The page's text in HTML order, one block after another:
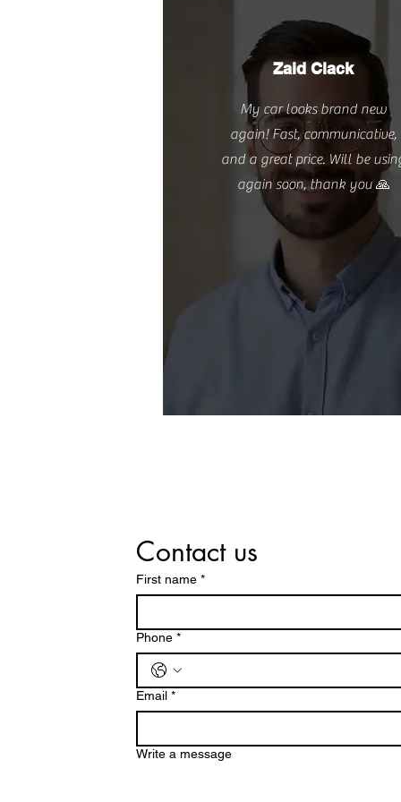
Zaid Clack
My car looks brand new
again! Fast, communicative,
and a great price. Will be
again soon, thank you 🙏
Contact us
First name *
Phone *
Email *
Write a message